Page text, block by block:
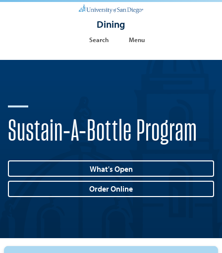
Dining
Search Menu
Sustain-A-Bottle Program
What's Open
Order Online